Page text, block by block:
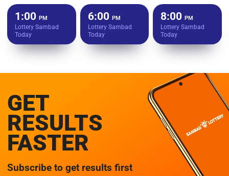
1:00PM
Lottery Sambad
Today
6:00 PM
Lottery Sambad
Today
8:00PM
Lottery Sambad
Today
GET
RESULTS
FASTER
Subscribe to get results first